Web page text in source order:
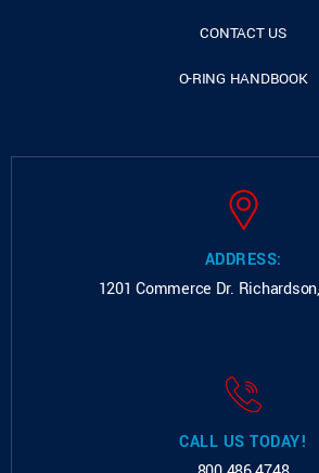
CONTACT US
O-RING HANDBOOK
ADDRESS:
1201 Commerce Dr.
CALL US TODAY!